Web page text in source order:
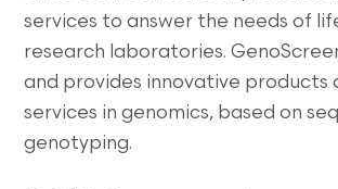
services to answer the needs of
research laboratories.
and provides innovative products
services in genomics, based on
genotyping.